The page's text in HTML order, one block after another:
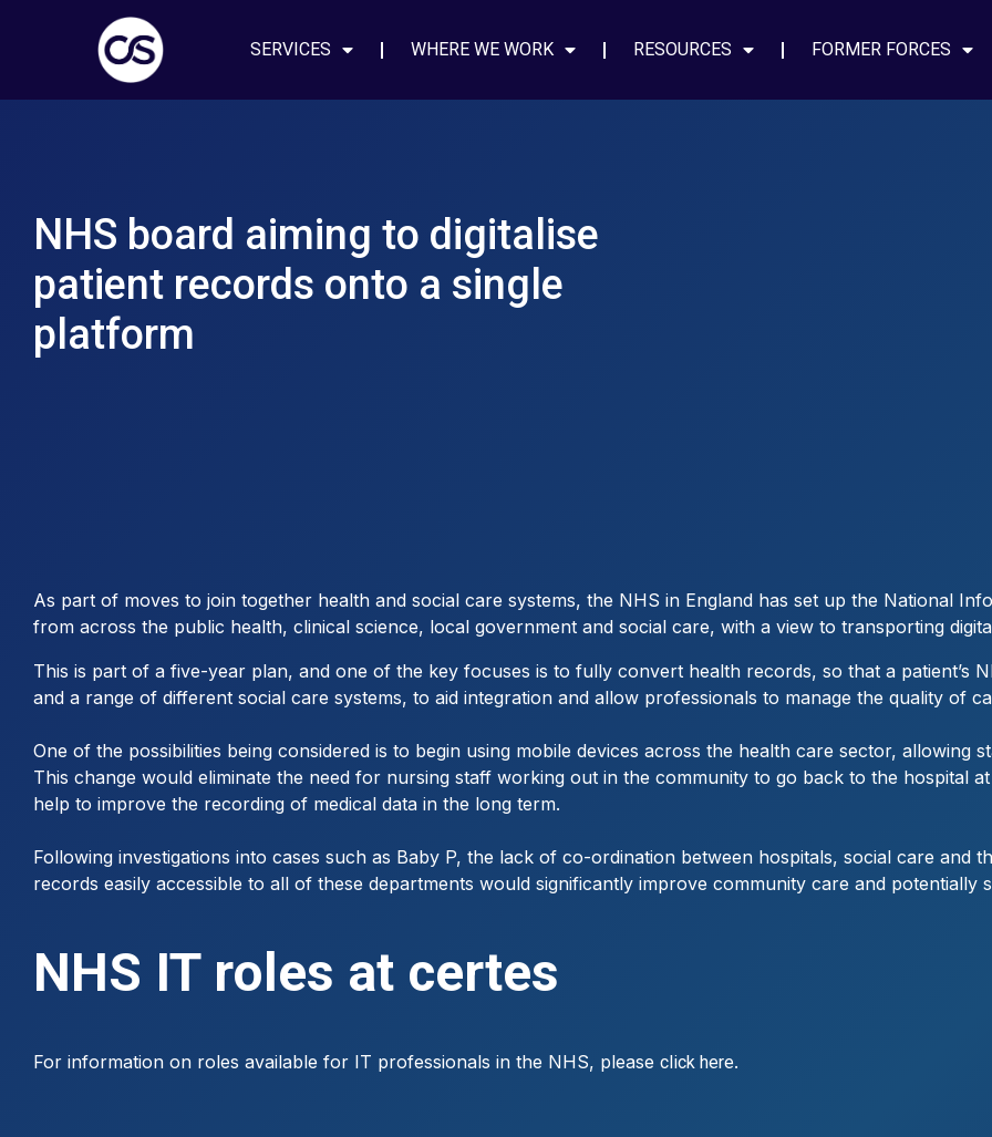
SERVICES WHERE WE WORK RESOURCES FORMER FORCES
NHS board aiming to digitalise
patient records onto a single
platform
As part of moves to join together health and social care systems, the NHS in England has set up the National
from across the public health, clinical science, local government and social care, with a view to transporting
This is part of a five-year plan, and one of the key focuses is to fully convert health records, so that a patient’s
and a range of different social care systems, to aid integration and allow professionals to manage the quality of
One of the possibilities being considered is to begin using mobile devices across the health care sector, allowing
This change would eliminate the need for nursing staff working out in the community to go back to the hospital
help to improve the recording of medical data in the long term.
Following investigations into cases such as Baby P, the lack of co-ordination between hospitals, social care and
records easily accessible to all of these departments would significantly improve community care and potentially
NHS IT roles at certes
For information on roles available for IT professionals in the NHS, please click here.